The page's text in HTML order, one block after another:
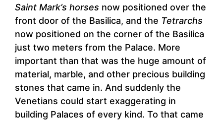
Saint Mark’s horses now positioned over the
front door of the Basilica, and the Tetrarchs
now positioned on the corner of the Basilica
just two meters from the Palace. More
important than that was the huge amount of
material, marble, and other precious building
stones that came in. And suddenly the
Venetians could start exaggerating in
building Palaces of every kind. To that came